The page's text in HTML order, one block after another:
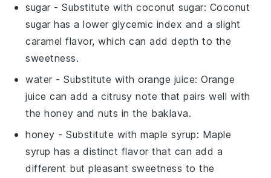
sugar - Substitute withcoconut sugar: Coconut
sugar has a lower glycemic index and a slight
caramel flavor, which can add depth to the
sweetness.
water - Substitute withorange juice: Orange
juice can add a citrusy note that pairs well with
the honey and nuts in the baklava.
honey - Substitute withmaple syrup: Maple
syrup has a distinct flavor that can add a
different but pleasant sweetness to the